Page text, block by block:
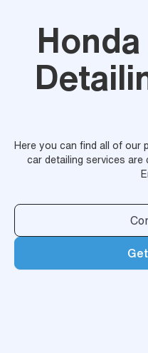
Honda
Here you can find all of our
car detailing services